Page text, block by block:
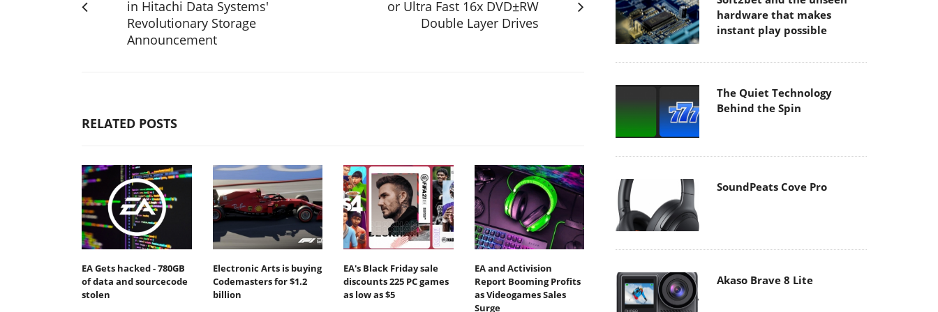
in Hitachi Data Systems'
Revolutionary Storage
Announcement
or Ultra Fast 16x DVD±RW
Double Layer Drives
RELATED POSTS
EA Gets hacked - 780GB
of data and sourcecode
stolen
Electronic Arts is buying
Codemasters for $1.2
billion
EA's Black Friday sale
discounts 225 PC games
as low as $5
EA and Activision
Report Booming Profits
as Videogames Sales
Surge
hardware that makes
instant play possible
The Quiet Technology
Behind the Spin
SoundPeats Cove Pro
Akaso Brave 8 Lite